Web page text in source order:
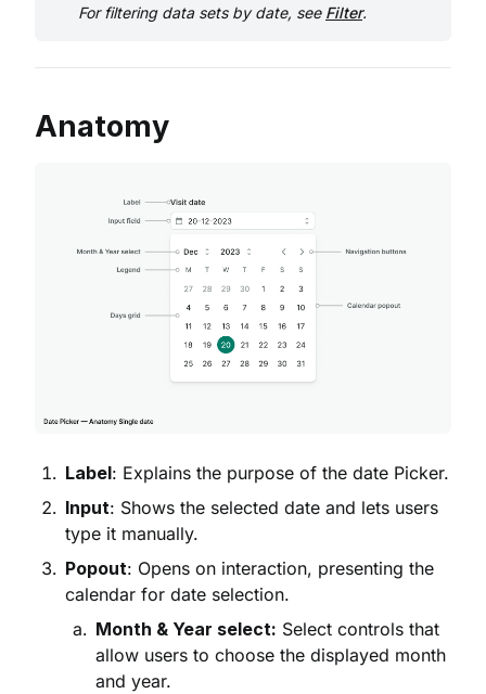
For filtering data sets by date, see Filter.
Anatomy
Label: Explains the purpose of the date Picker.
Input: Shows the selected date and lets users
type it manually.
Popout: Opens on interaction, presenting the
calendar for date selection.
Month & Year select: Select controls that
allow users to choose the displayed month
and year.